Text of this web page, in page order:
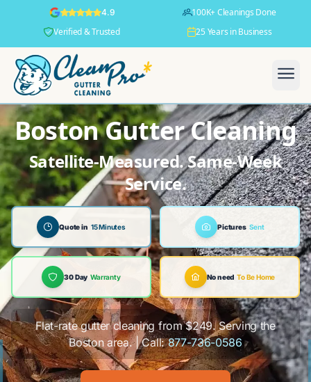
4.9
100K+ Cleanings Done
Verified & Trusted
25 Years in Business
Boston Gutter Cleaning
Satellite-Measured. Same-Week
Service.
Quote in 15 Minutes Pictures Sent
30 Day Warranty No need To Be Home
Flat-rate gutter cleaning from $249. Serving the
Boston area. | Call:877-736-0586